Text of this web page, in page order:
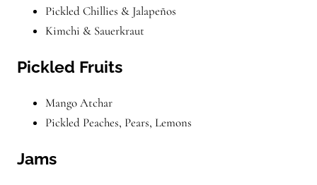
Pickled Chillies & Jalapeños
Kimchi & Sauerkraut
Pickled Fruits
Mango Atchar
Pickled Peaches, Pears, Lemons
Jams